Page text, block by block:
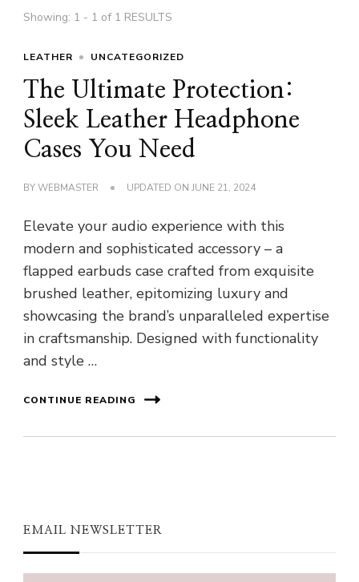
Showing: 1 - 1 of 1 RESULTS
LEATHER UNCATEGORIZED
The Ultimate Protection:
Sleek Leather Headphone
Cases You Need
BYWEBMASTER UPDATED ON JUNE 21, 2024
Elevate your audio experience with this
modern and sophisticated accessory – a
flapped earbuds case crafted from exquisite
brushed leather, epitomizing luxury and
showcasing the brand’s unparalleled expertise
in craftsmanship. Designed with functionality
and style …
CONTINUE READING
EMAIL NEWSLETTER